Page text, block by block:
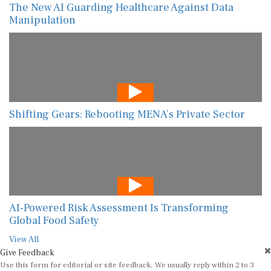
The New AI Guarding Healthcare Against Data
Manipulation
Shifting Gears: Rebooting MENA’s Private Sector
AI-Powered Risk Assessment Is Transforming
Global Food Safety
View All
Give Feedback
Use this form for editorial or site feedback. We usually reply within 2 to 3